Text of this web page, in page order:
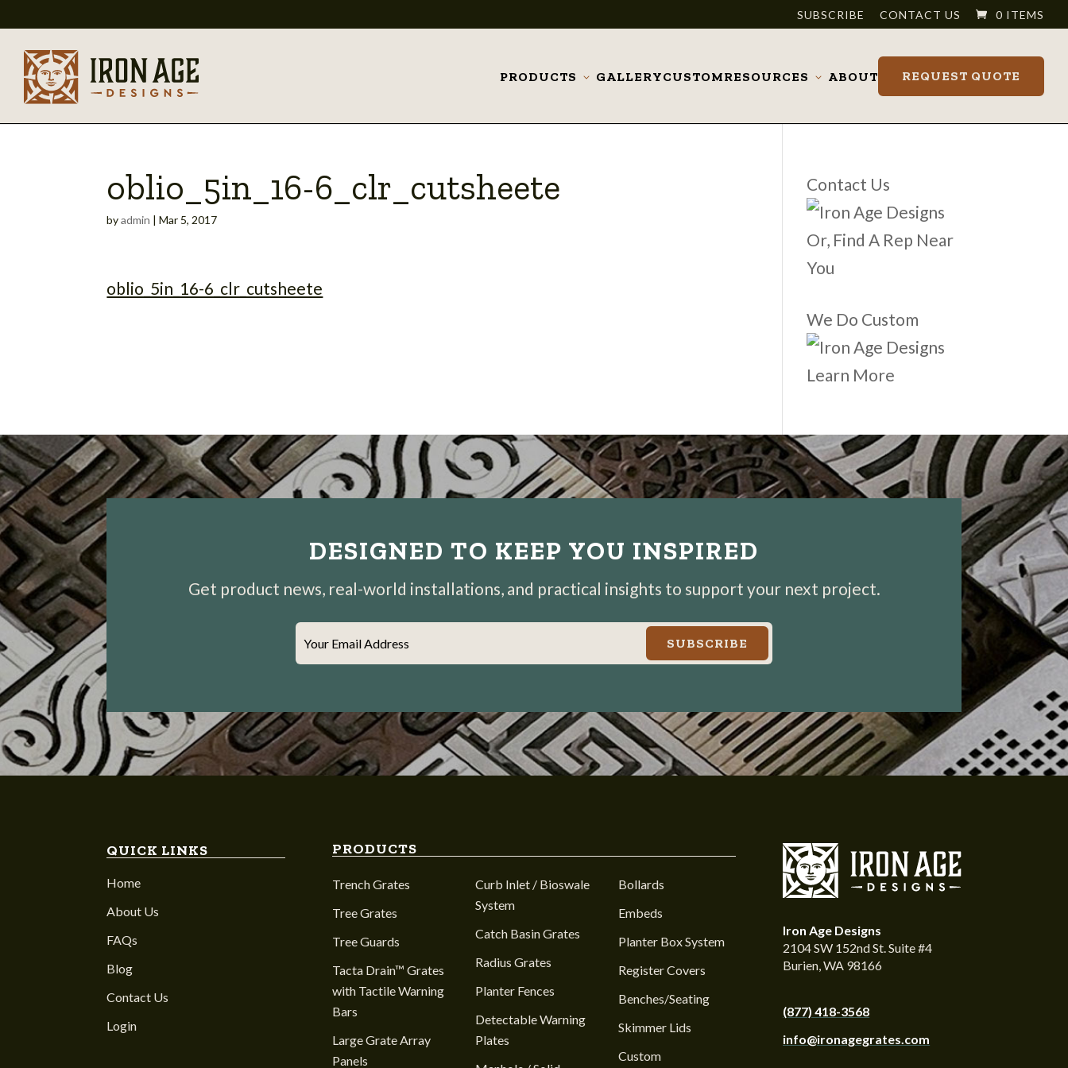
SUBSCRIBE CONTACT US 0 ITEMS
PRODUCTS
ToggleGALLERYCUSTOMRESOURCES
ToggleABOUT REQUEST QUOTE
oblio_5in_16-6_clr_cutsheete
byadmin |Mar 5, 2017
oblio_5in_16-6_clr_cutsheete
Contact Us
Or, Find A Rep Near
You
We Do Custom
Learn More
DESIGNED TO KEEP YOU INSPIRED
Get product news, real-world installations, and practical insights to support your next project.
Your Email Address SUBSCRIBE
QUICK LINKS
Home
About Us
FAQs
Blog
Contact Us
Login
PRODUCTS
Trench Grates
Tree Grates
Tree Guards
Tacta Drain™ Grates
with Tactile Warning
Bars
Large Grate Array
Panels
Curb Inlet / Bioswale
System
Catch Basin Grates
Radius Grates
Planter Fences
Detectable Warning
Plates
Bollards
Embeds
Planter Box System
Register Covers
Benches/Seating
Skimmer Lids
Custom
Iron Age Designs
2104 SW 152nd St. Suite #4
Burien, WA 98166
(877) 418-3568
info@ironagegrates.com